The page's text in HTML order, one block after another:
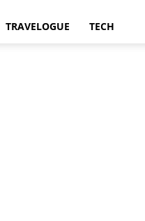
TRAVELOGUE TECH